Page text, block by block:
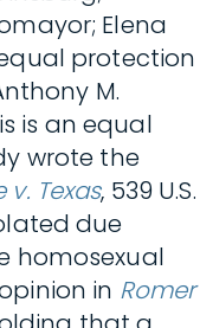
Elena
protection
M.
is an equal
wrote the
v. Texas, 539 U.S.
due
homosexual
in Romer